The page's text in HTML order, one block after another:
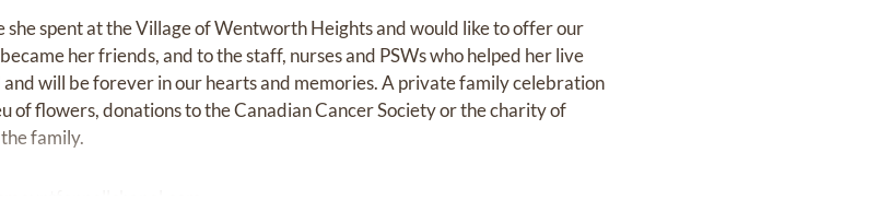
she spent at the Village of Wentworth Heights and would like to offer our
her friends, and to the staff, nurses and PSWs who helped her live
and will be forever in our hearts and memories. A private family celebration
of flowers, donations to the Canadian Cancer Society or the charity of
family.